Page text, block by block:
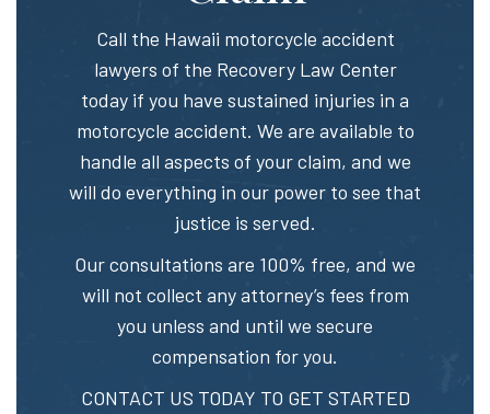
Call the Hawaii motorcycle accident
lawyers of the Recovery Law Center
today if you have sustained injuries in a
motorcycle accident. We are available to
handle all aspects of your claim, and we
will do everything in our power to see that
justice is served.
Our consultations are 100% free, and we
will not collect any attorney’s fees from
you unless and until we secure
compensation for you.
CONTACT US TODAY TO GET STARTED